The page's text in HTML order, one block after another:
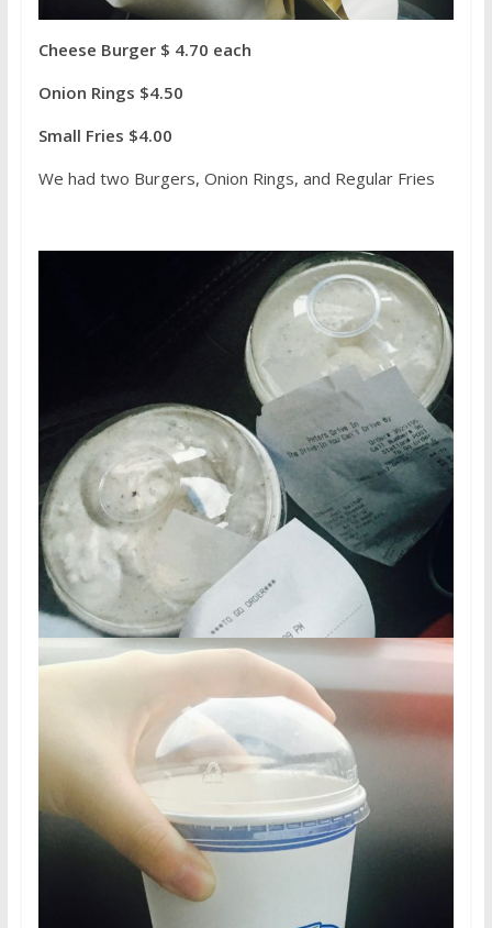
Cheese Burger $ 4.70 each
Onion Rings $4.50
Small Fries $4.00
We had two Burgers, Onion Rings, and Regular Fries